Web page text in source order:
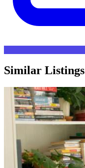
Similar Listings